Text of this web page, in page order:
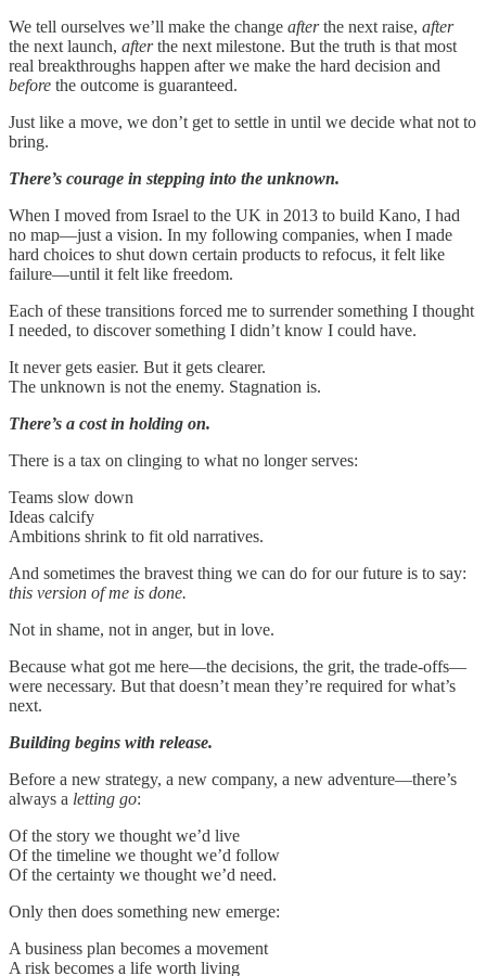
We tell ourselves we’ll make the change afterthe next raise, after
the next launch, afterthe next milestone. But the truth is that most
real breakthroughs happen after we make the hard decision and
before the outcome is guaranteed.
Just like a move, we don’t get to settle in until we decide what not to
bring.
There’s courage in stepping into the unknown.
When I moved from Israel to the UK in 2013 to build Kano, I had
no map—just a vision. In my following companies, when I made
hard choices to shut down certain products to refocus, it felt like
failure—until it felt like freedom.
Each of these transitions forced me to surrender something I thought
I needed, to discover something I didn’t know I could have.
It never gets easier. But it gets clearer.
The unknown is not the enemy. Stagnation is.
There’s a cost in holding on.
There is a tax on clinging to what no longer serves:
Teams slow down
Ideas calcify
Ambitions shrink to fit old narratives.
And sometimes the bravest thing we can do for our future is to say:
this version of me is done.
Not in shame, not in anger, but in love.
Because what got me here—the decisions, the grit, the trade-offs—
were necessary. But that doesn’t mean they’re required for what’s
next.
Building begins with release.
Before a new strategy, a new company, a new adventure—there’s
always a letting go:
Of the story we thought we’d live
Of the timeline we thought we’d follow
Of the certainty we thought we’d need.
Only then does something new emerge:
A business plan becomes a movement
A risk becomes a life worth living